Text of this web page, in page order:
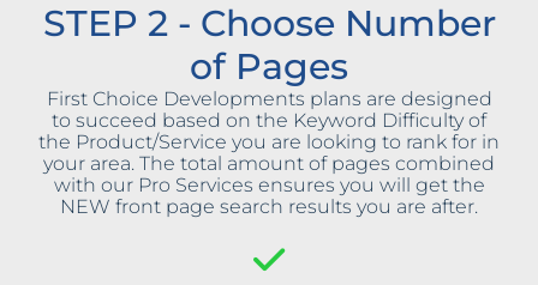
STEP 2 - Choose Number
of Pages
First Choice Developments plans are designed
to succeed based on the Keyword Difficulty of
the Product/Service you are looking to rank for in
your area. The total amount of pages combined
with our Pro Services ensures you will get the
NEW front page search results you are after.